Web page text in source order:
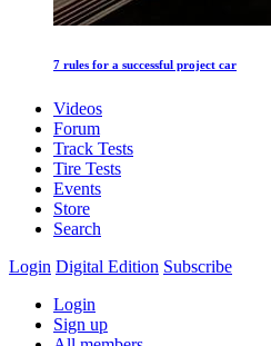
7 rules for a successful project car
Videos
Forum
Track Tests
Tire Tests
Events
Store
Search
Login Digital Edition Subscribe
Login
Sign up